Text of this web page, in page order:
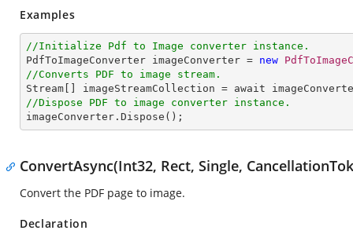
Examples
//Initialize Pdf to Image converter instance.
PdfToImageConverter imageConverter = new
//Converts PDF to image stream.
Stream[] imageStreamCollection = await
//Dispose PDF to image converter instance.
imageConverter.Dispose();
ConvertAsync(Int32, Rect, Single,
Convert the PDF page to image.
Declaration